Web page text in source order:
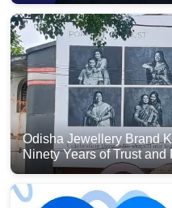
Odisha Jewellery Brand
Ninety Years of Trust